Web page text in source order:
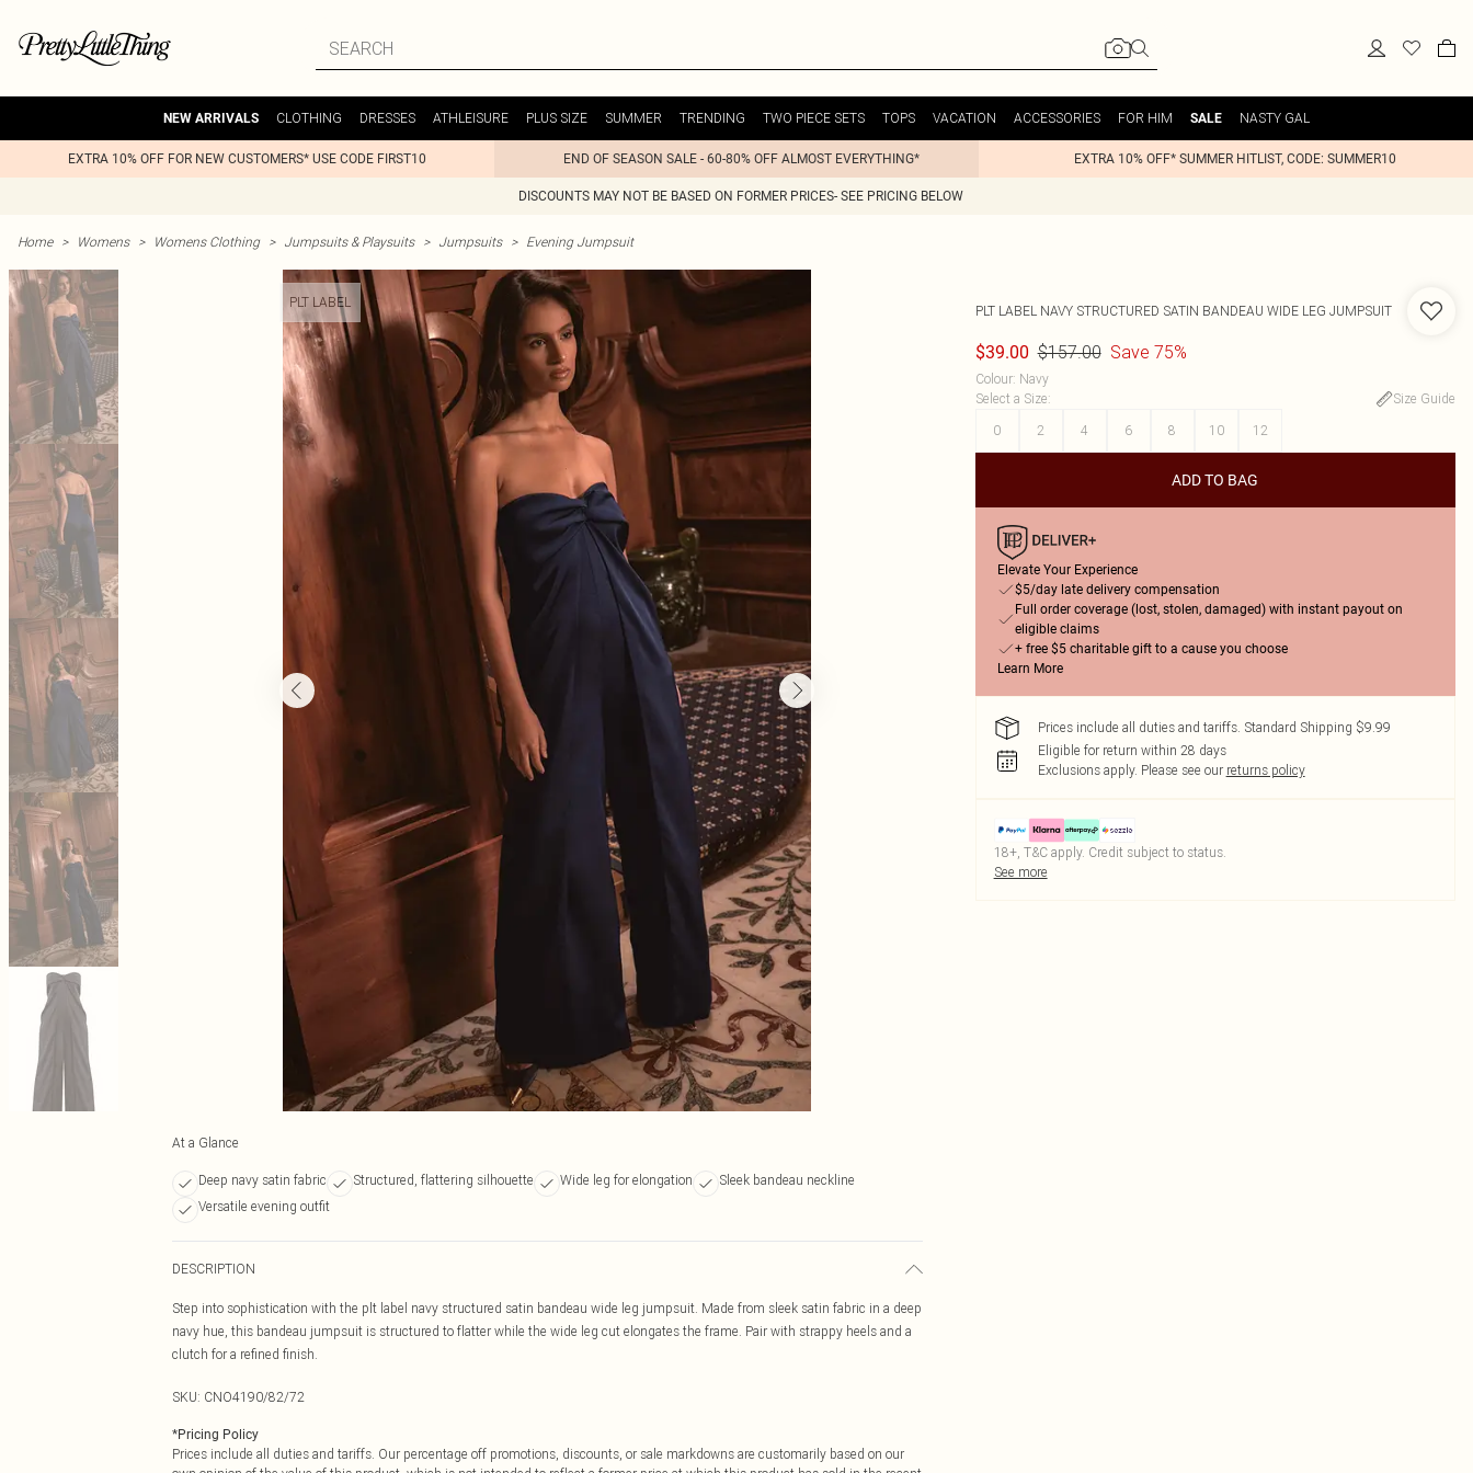
NEW ARRIVALS CLOTHING DRESSES ATHLEISURE PLUS SIZE SUMMER TRENDING TWO PIECE SETS TOPS VACATION ACCESSORIES FOR HIM SALE NASTY GAL
EXTRA 10% OFF FOR NEW CUSTOMERS* USE CODE FIRST10 END OF SEASON SALE - 60-80% OFF ALMOST EVERYTHING* EXTRA 10% OFF* SUMMER HITLIST, CODE: SUMMER10
DISCOUNTS MAY NOT BE BASED ON FORMER PRICES- SEE PRICING BELOW
Home > Womens > Womens Clothing > Jumpsuits & Playsuits > Jumpsuits > Evening Jumpsuit
PLT LABEL
At a Glance
Deep navy satin fabric Structured, flattering silhouette Wide leg for elongation
Sleek bandeau neckline
Versatile evening outfit
DESCRIPTION
Step into sophistication with the plt label navy structured satin bandeau wide leg jumpsuit. Made from sleek satin fabric in a deep
navy hue, this bandeau jumpsuit is structured to flatter while the wide leg cut elongates the frame. Pair with strappy heels and a
clutch for a refined finish.
SKU: CNO4190/82/72
*Pricing Policy
Prices include all duties and tariffs. Our percentage off promotions, discounts, or sale markdowns are customarily based on our
PLT LABEL NAVY STRUCTURED SATIN BANDEAU WIDE LEG JUMPSUIT
$39.00 $157.00 Save 75%
Colour: Navy
Select a Size:
Size Guide
0
2 4 6 8 10 12
ADD TO BAG
Elevate Your Experience
$5/day late delivery compensation
Full order coverage (lost, stolen, damaged) with instant payout on
eligible claims
+ free $5 charitable gift to a cause you choose
Learn More
Prices include all duties and tariffs. Standard Shipping $9.99
Eligible for return within 28 days
Exclusions apply. Please see our returns policy
18+, T&C apply. Credit subject to status.
See more